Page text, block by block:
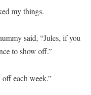
my things.
said, “Jules, if you
to show off.”
each week.”